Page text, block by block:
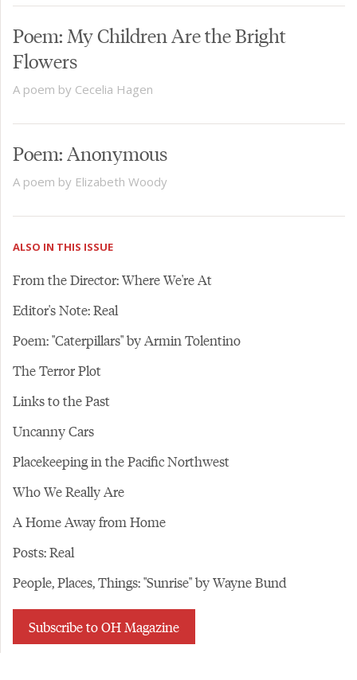
Poem: My Children Are the Bright
Flowers
A poem by Cecelia Hagen
Poem: Anonymous
A poem by Elizabeth Woody
ALSO IN THIS ISSUE
From the Director: Where We're At
Editor's Note: Real
Poem: "Caterpillars" by Armin Tolentino
The Terror Plot
Links to the Past
Uncanny Cars
Placekeeping in the Pacific Northwest
Who We Really Are
A Home Away from Home
Posts: Real
People, Places, Things: "Sunrise" by Wayne Bund
Subscribe to OH Magazine